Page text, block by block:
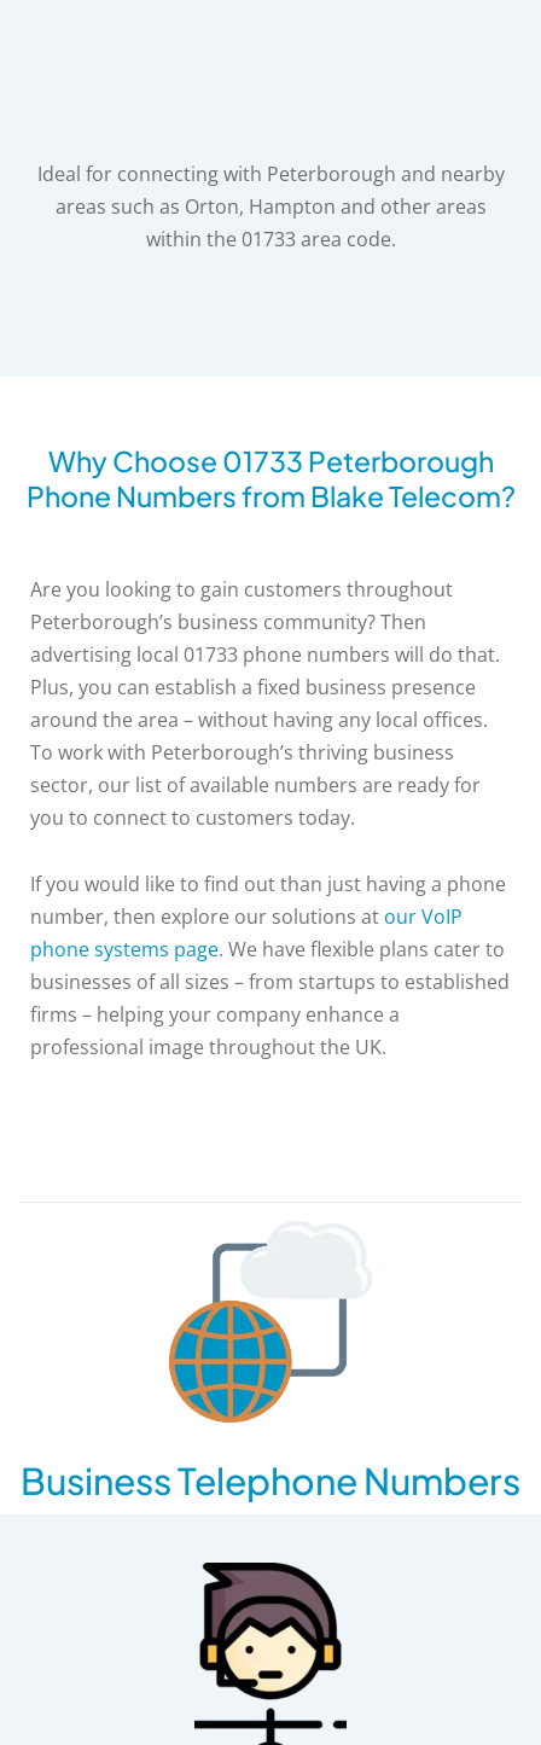
Ideal for connecting with Peterborough and nearby
areas such as Orton, Hampton and other areas
within the 01733 area code.
Why Choose 01733 Peterborough
Phone Numbers from Blake Telecom?
Are you looking to gain customers throughout
Peterborough’s business community? Then
advertising local 01733 phone numbers will do that.
Plus, you can establish a fixed business presence
around the area – without having any local offices.
To work with Peterborough’s thriving business
sector, our list of available numbers are ready for
you to connect to customers today.
If you would like to find out than just having a phone
number, then explore our solutions at our VoIP
phone systems page. We have flexible plans cater to
businesses of all sizes – from startups to established
firms – helping your company enhance a
professional image throughout the UK.
Business Telephone Numbers